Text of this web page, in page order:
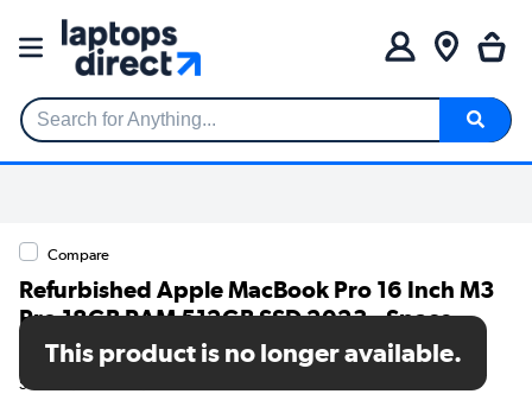
Search for Anything...
Compare
Refurbished Apple MacBook Pro 16 Inch M3
Pro 18GB RAM 512GB SSD 2023 - Space
Black
SKU: A1/MRW13B/A
This product is no longer available.